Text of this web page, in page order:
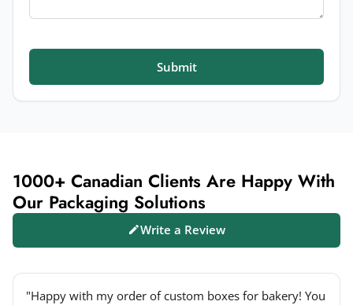
Submit
1000+ Canadian Clients Are Happy With
Our Packaging Solutions
Write a Review
"Happy with my order of custom boxes for bakery! You